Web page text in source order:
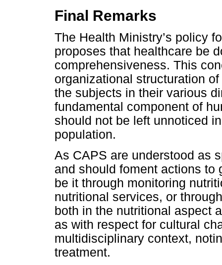
Final Remarks
The Health Ministry’s policy
proposes that healthcare be
comprehensiveness. This
organizational structuration
the subjects in their various
fundamental component of
should not be left unnoticed
population.
As CAPS are understood as
and should foment actions to
be it through monitoring
nutritional services, or
both in the nutritional aspect
as with respect for cultural
multidisciplinary context,
treatment.